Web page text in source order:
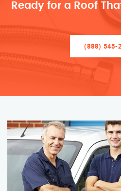
Ready for a Roof
(888) 545-